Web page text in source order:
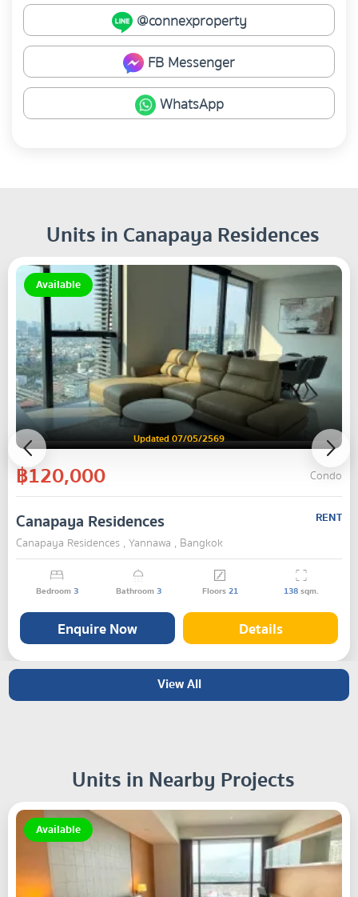
@connexproperty
FB Messenger
WhatsApp
Units in Canapaya Residences
Available
Updated 07/05/2569
฿120,000 Condo
Canapaya Residences
RENT
Canapaya Residences , Yannawa , Bangkok
Bedroom3 Bathroom3 Floors21 138sqm.
Enquire Now Details
View All
Units in Nearby Projects
Available